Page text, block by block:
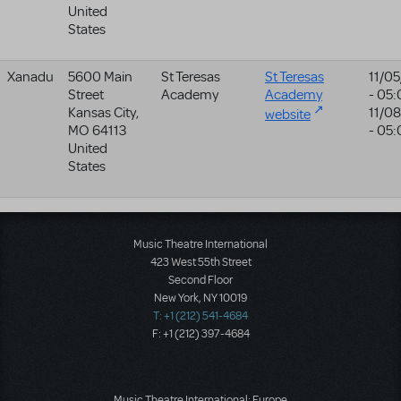
United
States
Xanadu
5600 Main
Street
Kansas City,
MO 64113
United
States
St Teresas
Academy
St Teresas
Academy
website
11/
-
11/
-
Music Theatre International
423 West 55th Street
Second Floor
New York, NY 10019
T: +1 (212) 541-4684
F: +1 (212) 397-4684